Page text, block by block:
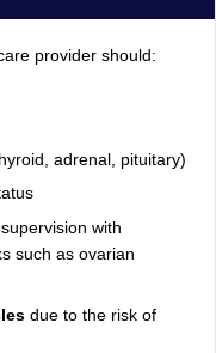
provider should:
adrenal, pituitary)
with
such as ovarian
due to the risk of